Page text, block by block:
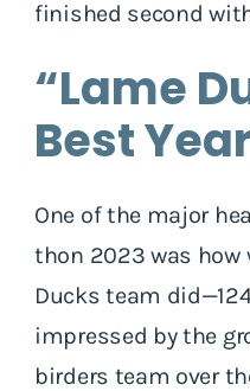
finished second
“Lame
Best
One of the major
thon 2023 was how
Ducks team
impressed by the
birders team over